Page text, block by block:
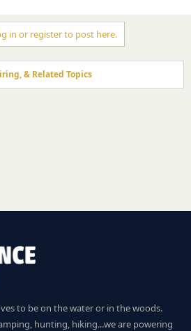
in or register to post here.
& Related Topics
to be on the water or in the woods.
hunting, hiking...we are powering